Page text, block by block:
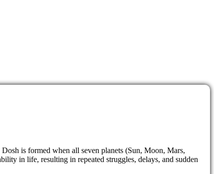
is formed when all seven planets (Sun, Moon, Mars,
in life, resulting in repeated struggles, delays, and sudden